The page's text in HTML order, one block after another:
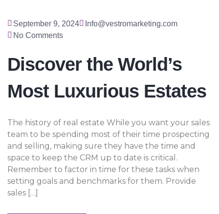
September 9, 2024
Info@vestromarketing.com
No Comments
Discover the World’s
Most Luxurious Estates
The history of real estate While you want your sales
team to be spending most of their time prospecting
and selling, making sure they have the time and
space to keep the CRM up to date is critical.
Remember to factor in time for these tasks when
setting goals and benchmarks for them. Provide
sales […]